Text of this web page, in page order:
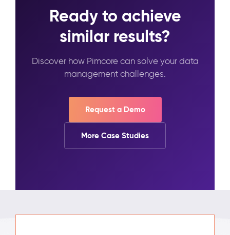
Ready to achieve
similar results?
Discover how Pimcore can solve your data
management challenges.
Request a Demo
More Case Studies